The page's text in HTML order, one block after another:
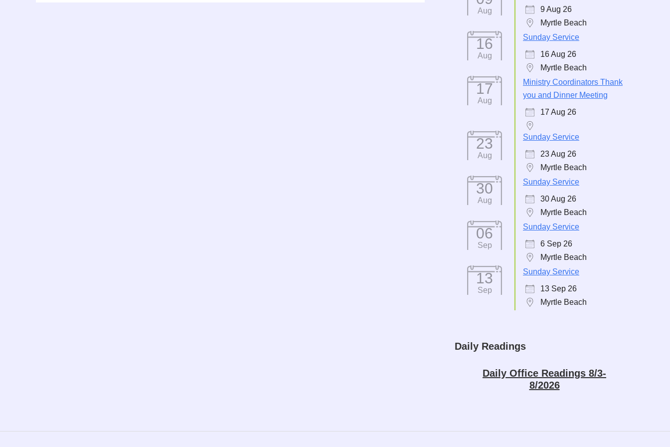
Aug
9 Aug 26
Myrtle Beach
16
Aug
Sunday Service
16 Aug 26
Myrtle Beach
17
Aug
Ministry Coordinators Thank
you and Dinner Meeting
17 Aug 26
23
Aug
Sunday Service
23 Aug 26
Myrtle Beach
30
Aug
Sunday Service
30 Aug 26
Myrtle Beach
06
Sep
Sunday Service
6 Sep 26
Myrtle Beach
13
Sep
Sunday Service
13 Sep 26
Myrtle Beach
Daily Readings
Daily Office Readings 8/3-
8/2026